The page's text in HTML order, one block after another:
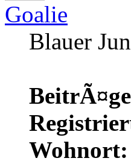
Goalie
Blauer
Wohnort: